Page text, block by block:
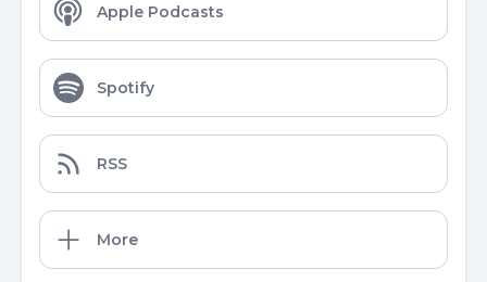
Apple Podcasts
Spotify
RSS
More